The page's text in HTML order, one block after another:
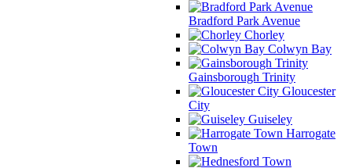
Bradford Park Avenue
Chorley
Colwyn Bay
Gainsborough Trinity
Gloucester
City
Guiseley
Harrogate
Town